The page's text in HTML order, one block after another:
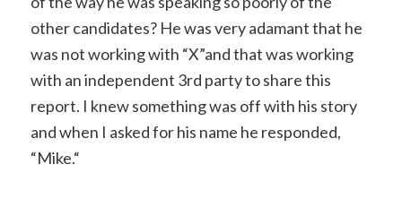
other candidates? He was very adamant that he
was not working with “X”and that was working
with an independent 3rd party to share this
report. I knew something was off with his story
and when I asked for his name he responded,
“Mike.“